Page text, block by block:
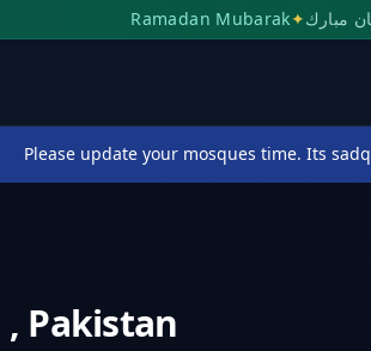
Ramadan Mubarak✦مبارك
Please update your mosques time. Its
, Pakistan